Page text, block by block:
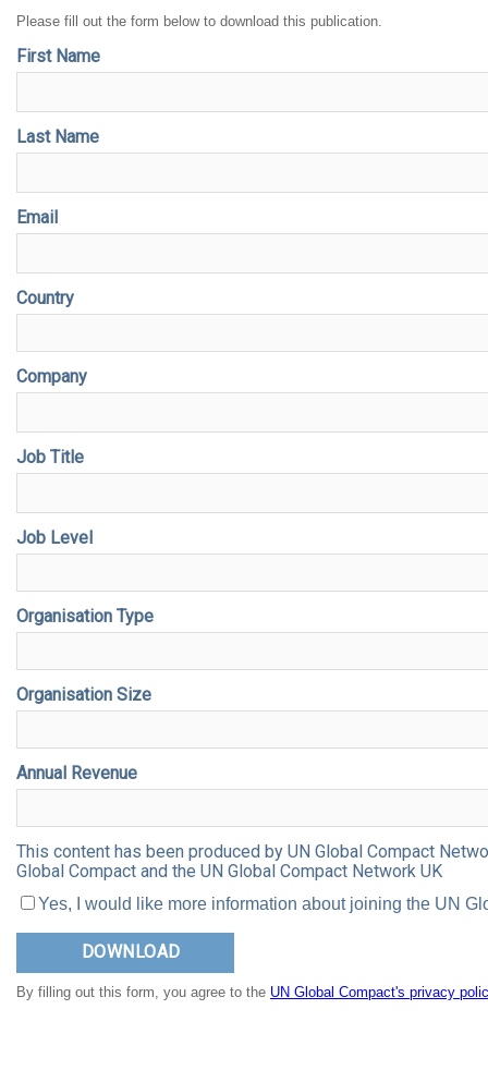
Please fill out the form below to download this publication.
First Name
Last Name
Email
Country
Company
Job Title
Job Level
Organisation Type
Organisation Size
Annual Revenue
This content has been produced by UN Global Compact
Global Compact and the UN Global Compact Network UK
Yes, I would like more information about joining the UN
By filling out this form, you agree to the UN Global Compact's privacy